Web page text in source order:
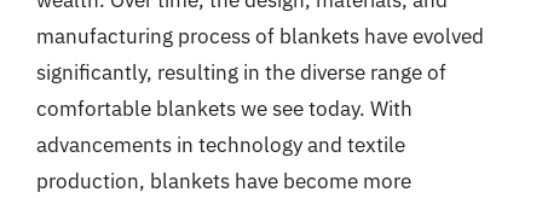
manufacturing process of blankets have evolved
significantly, resulting in the diverse range of
comfortable blankets we see today. With
advancements in technology and textile
production, blankets have become more